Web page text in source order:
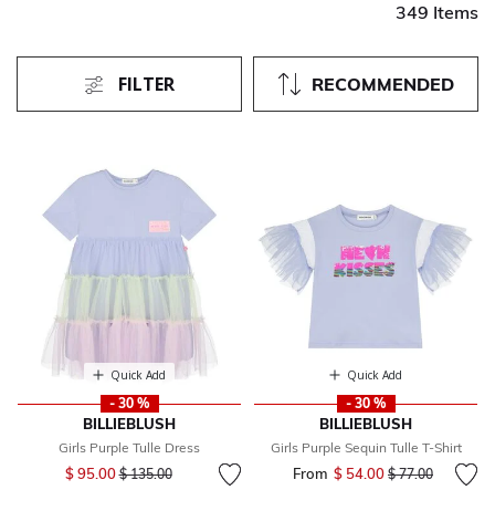
349 Items
RECOMMENDED
FILTER
Quick Add
- 30 %
BILLIEBLUSH
Girls Purple Tulle Dress
$ 95.00Price reduced from
$ 135.00to
Quick Add
- 30 %
BILLIEBLUSH
Girls Purple Sequin Tulle T-Shirt
From $ 54.00 Price reduced
$ 77.00to